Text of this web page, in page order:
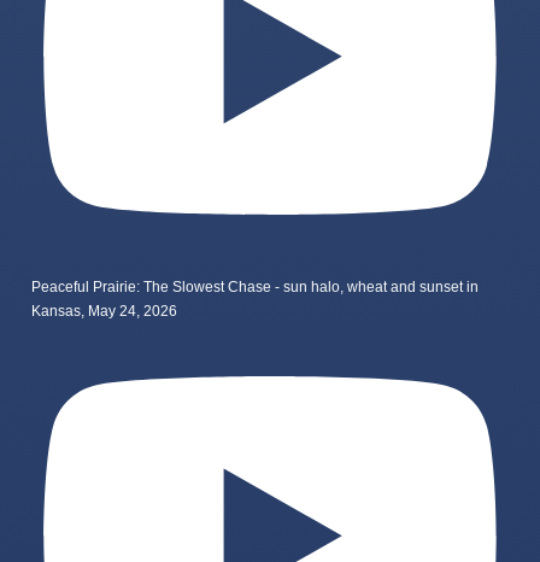
Peaceful Prairie: The Slowest Chase - sun halo, wheat and sunset in
Kansas, May 24, 2026